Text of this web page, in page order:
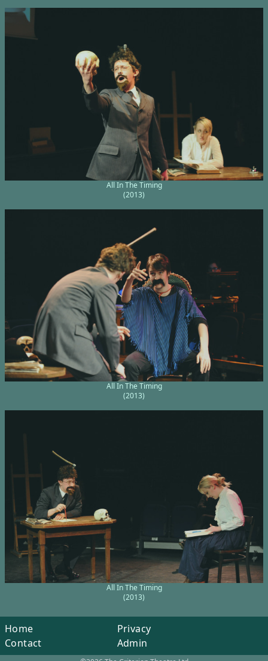
All In The Timing
(2013)
All In The Timing
(2013)
All In The Timing
(2013)
Home
Contact
Privacy
Admin